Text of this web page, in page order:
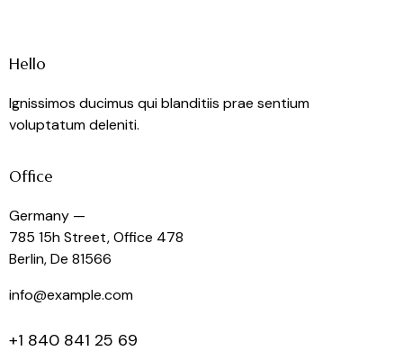
Hello
Ignissimos ducimus qui blanditiis prae sentium
voluptatum deleniti.
Office
Germany —
785 15h Street, Office 478
Berlin, De 81566
info@example.com
+1 840 841 25 69